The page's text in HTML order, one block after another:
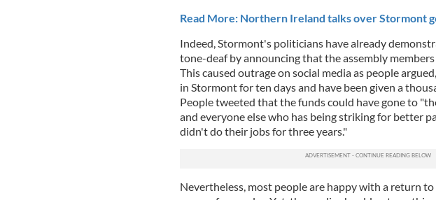
Read More: Northern Ireland talks over Stormont
Indeed, Stormont's politicians have already
tone-deaf by announcing that the assembly members
This caused outrage on social media as people
in Stormont for ten days and have been given a
People tweeted that the funds could have gone to
and everyone else who has being striking for better
didn't do their jobs for three years."
Nevertheless, most people are happy with a return to